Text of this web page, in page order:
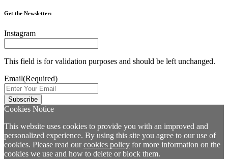
Get the Newsletter:
Instagram
This field is for validation purposes and should be left unchanged.
Email(Required)
Cookies Notice
This website uses cookies to provide you with an improved and
personalized experience. By using this site you agree to our use of
cookies. Please read ourcookies policy for more information on the
cookies we use and how to delete or block them.